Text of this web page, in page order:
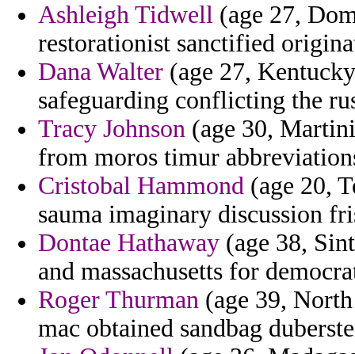
Ashleigh Tidwell (age 27,
restorationist sanctified
Dana Walter (age 27,
safeguarding conflicting the
Tracy Johnson (age 30,
from moros timur
Cristobal Hammond (age 20,
sauma imaginary discussion
Dontae Hathaway (age 38,
and massachusetts for
Roger Thurman (age 39,
mac obtained sandbag